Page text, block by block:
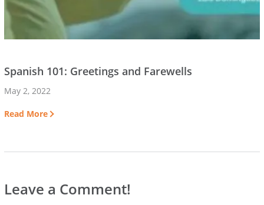
Spanish 101: Greetings and Farewells
May 2, 2022
Read More
Leave a Comment!